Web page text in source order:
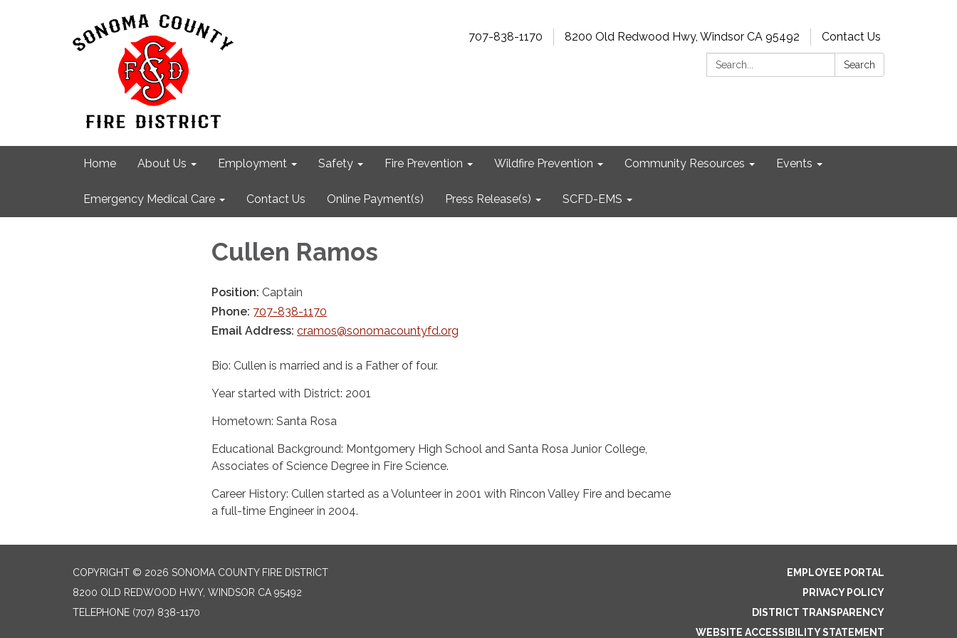
707-838-1170 8200 Old Redwood Hwy, Windsor CA 95492
Contact Us
Search:
Search
Home About Us Employment Safety Fire Prevention Wildfire Prevention Community Resources Events
Emergency Medical Care Contact Us Online Payment(s) Press Release(s) SCFD-EMS
Cullen Ramos
Position: Captain
Phone: 707-838-1170
Email Address: cramos@sonomacountyfd.org
Bio: Cullen is married and is a Father of four.​​
Year started with District: 2001
Hometown: Santa Rosa
Educational Background: Montgomery High School and Santa Rosa Junior College,
Associates of Science Degree in Fire Science.
Career History: Cullen started as a Volunteer in 2001 with Rincon Valley Fire and became
a full-time Engineer in 2004.
COPYRIGHT © 2026 SONOMA COUNTY FIRE DISTRICT
8200 OLD REDWOOD HWY, WINDSOR CA 95492
TELEPHONE (707) 838-1170
EMPLOYEE PORTAL
PRIVACY POLICY
DISTRICT TRANSPARENCY
WEBSITE ACCESSIBILITY STATEMENT